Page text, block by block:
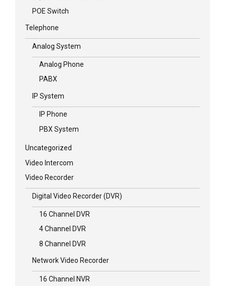
POE Switch
Telephone
Analog System
Analog Phone
PABX
IP System
IP Phone
PBX System
Uncategorized
Video Intercom
Video Recorder
Digital Video Recorder (DVR)
16 Channel DVR
4 Channel DVR
8 Channel DVR
Network Video Recorder
16 Channel NVR